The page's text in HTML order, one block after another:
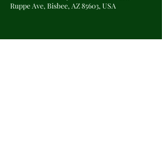
Ruppe Ave, Bisbee, AZ 85603, USA